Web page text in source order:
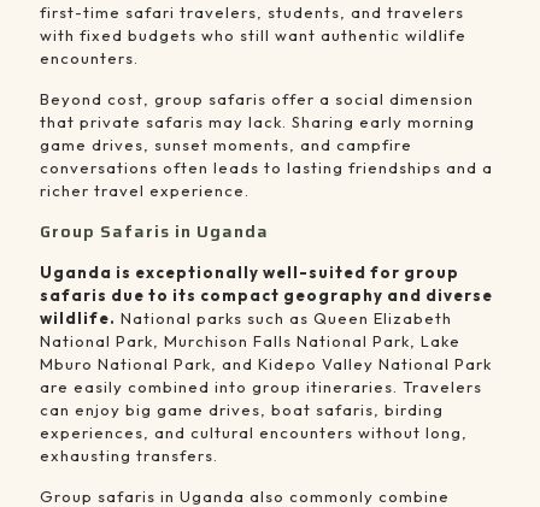
first-time safari travelers, students, and travelers
with fixed budgets who still want authentic wildlife
encounters.
Beyond cost, group safaris offer a social dimension
that private safaris may lack. Sharing early morning
game drives, sunset moments, and campfire
conversations often leads to lasting friendships and a
richer travel experience.
Group Safaris in Uganda
Uganda is exceptionally well-suited for group
safaris due to its compact geography and diverse
wildlife. National parks such as Queen Elizabeth
National Park, Murchison Falls National Park, Lake
Mburo National Park, and Kidepo Valley National Park
are easily combined into group itineraries. Travelers
can enjoy big game drives, boat safaris, birding
experiences, and cultural encounters without long,
exhausting transfers.
Group safaris in Uganda also commonly combine